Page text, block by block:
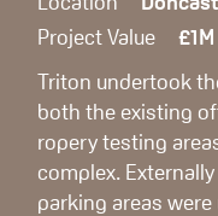
Project Value
£1M
Triton undertook
both the existing
ropery testing
complex.
parking areas